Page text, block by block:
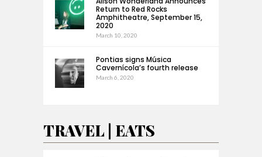
Return to Red Rocks
Amphitheatre, September 15,
2020
March 10, 2020
Pontias signs Música
Cavernícola’s fourth release
March 6, 2020
TRAVEL | EATS